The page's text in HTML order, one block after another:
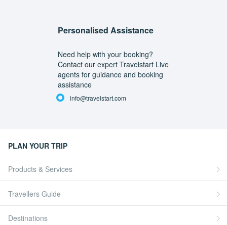
Personalised Assistance
Need help with your booking?
Contact our expert Travelstart Live
agents for guidance and booking
assistance
info@travelstart.com
PLAN YOUR TRIP
Products & Services
Travellers Guide
Destinations